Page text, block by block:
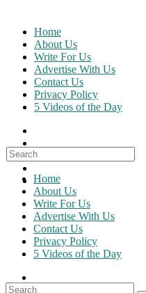
content
Home
About Us
Write For Us
Advertise With Us
Contact Us
Privacy Policy
5 Videos of the Day
Search
for:
Home
About Us
Write For Us
Advertise With Us
Contact Us
Privacy Policy
5 Videos of the Day